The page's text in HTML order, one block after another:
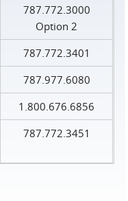
787.772.3000
Option 2
787.772.3401
787.977.6080
1.800.676.6856
787.772.3451